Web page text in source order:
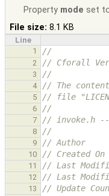
Property mode set
File size: 8.1 KB
Line
1
//
2 // Cforall
3 //
4 // The
5 // file
6 //
7 // invoke.h --
8 //
9 // Author
10 // Created
11 // Last
12 // Last
13 // Update